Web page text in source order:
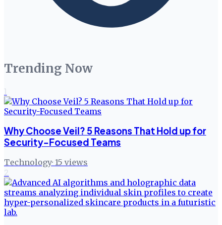
Trending Now
1
Why Choose Veil? 5 Reasons That Hold up for
Security-Focused Teams
Technology· 15 views
2